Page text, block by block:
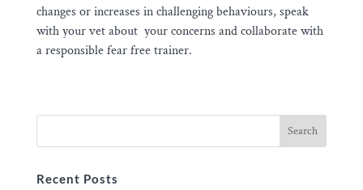
changes or increases in challenging behaviours, speak
with your vet about your concerns and collaborate with
a responsible fear free trainer.
Recent Posts